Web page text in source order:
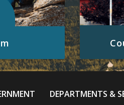
things to see
DEPARTMENTS &